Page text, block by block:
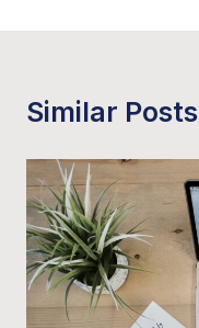
Similar Posts